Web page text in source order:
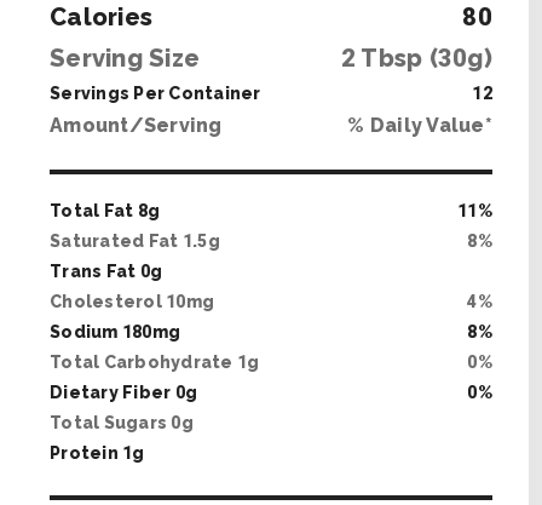
Calories
80
Serving Size
2 Tbsp (30g)
Servings Per Container 12
Amount/Serving % Daily Value*
Total Fat 8g 11 %
Saturated Fat 1.5g 8%
Trans Fat 0g
Cholesterol 10mg 4%
Sodium 180mg 8%
Total Carbohydrate 1g 0%
Dietary Fiber 0g 0%
Total Sugars 0g
Protein 1g